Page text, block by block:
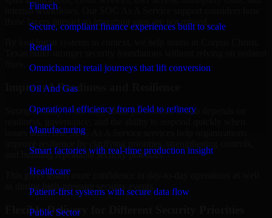
Fintech
Secure, compliant finance experiences built to scale
Retail
Omnichannel retail journeys that lift conversion
Oil And Gas
Operational efficiency from field to refinery
Manufacturing
Smart factories with real-time production insight
Healthcare
Patient-first systems with secure data flow
Public Sector
internal workflows. Our SOC As A Service support considers how
those layers interact so important gaps are not missed.
By looking at systems in context, we help teams in Corpus Christi,
Texas build stronger security foundations without relying on isolated
Improved Readiness and Resilience
Strong security is not only about prevention. It also depends on
issues arise. Our SOC As A Service services help organizations
and building repeatable security practices.
This gives teams more confidence in day-to-day operations as well
as during high-pressure security events.
Flexible Delivery for Different Security Priorities